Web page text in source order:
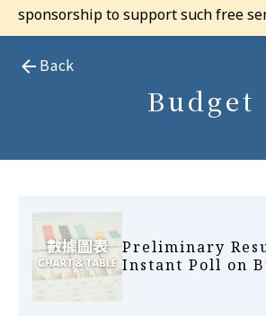
sponsorship to support such free
Back
Budget
Preliminary
Instant Poll on